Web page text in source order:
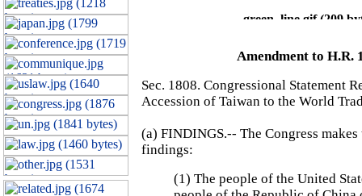
Amendment to H.R.
Sec. 1808. Congressional Statement
Accession of Taiwan to the World
(a) FINDINGS.-- The Congress
findings:
(1) The people of the United